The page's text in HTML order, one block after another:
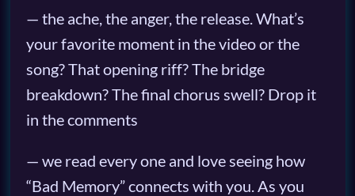
— the ache, the anger, the release. What’s
your favorite moment in the video or the
song? That opening riff? The bridge
breakdown? The final chorus swell? Drop it
in the comments
— we read every one and love seeing how
“Bad Memory” connects with you. As you